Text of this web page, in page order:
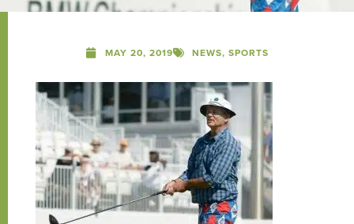
MAY 20, 2019 NEWS, SPORTS